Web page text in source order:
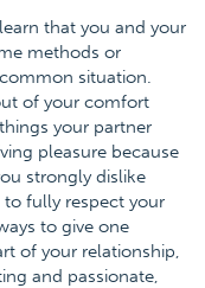
that you and your
methods or
situation.
of your comfort
your partner
pleasure because
strongly dislike
to fully respect your
to give one
of your relationship,
and passionate,